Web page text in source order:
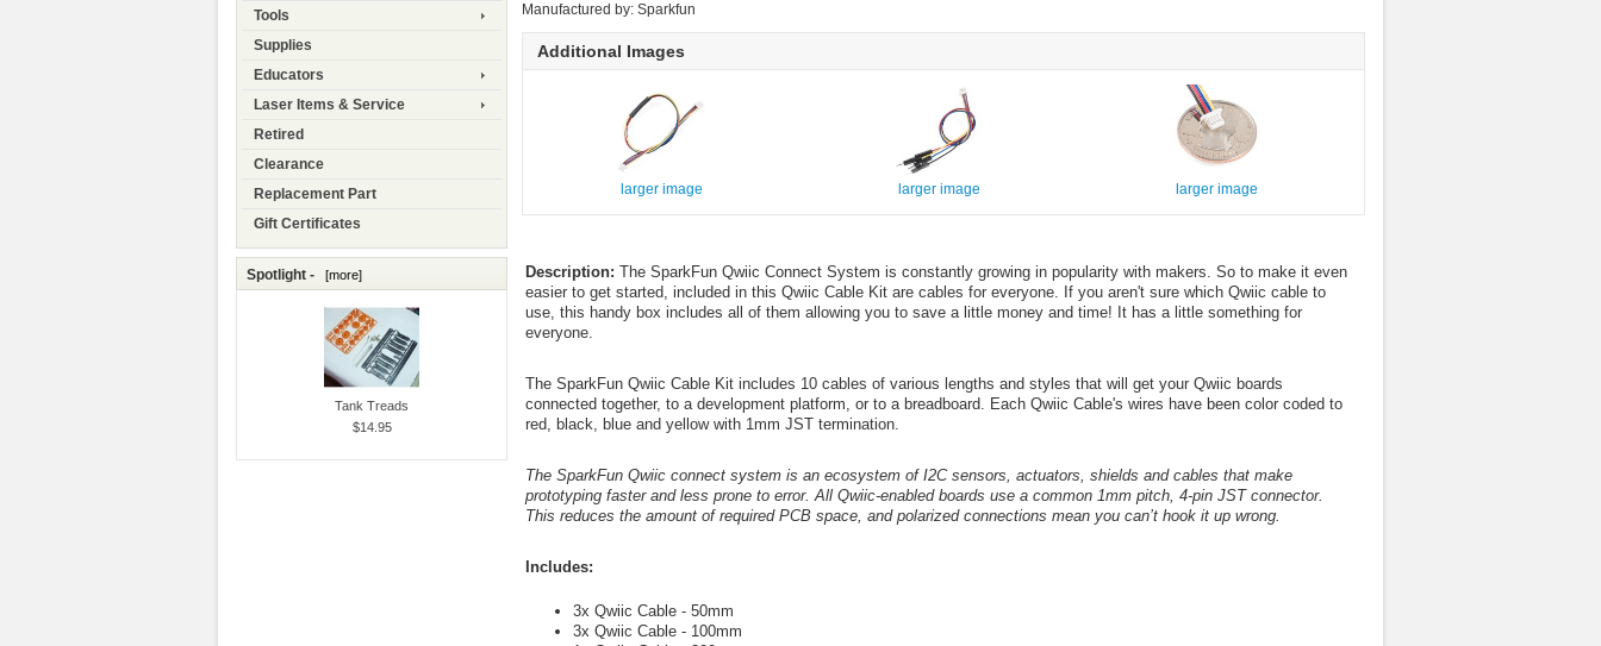
Tools
Supplies
Educators
Laser Items & Service
Retired
Clearance
Replacement Part
Gift Certificates
Spotlight - [more]
Tank Treads
$14.95
Manufactured by: Sparkfun
Additional Images
larger image larger image larger image
Description: The SparkFun Qwiic Connect System is constantly growing in popularity with makers. So to make it even
easier to get started, included in this Qwiic Cable Kit are cables for everyone. If you aren't sure which Qwiic cable to
use, this handy box includes all of them allowing you to save a little money and time! It has a little something for
everyone.
The SparkFun Qwiic Cable Kit includes 10 cables of various lengths and styles that will get your Qwiic boards
connected together, to a development platform, or to a breadboard. Each Qwiic Cable's wires have been color coded to
red, black, blue and yellow with 1mm JST termination.
The SparkFun Qwiic connect system is an ecosystem of I2C sensors, actuators, shields and cables that make
prototyping faster and less prone to error. All Qwiic-enabled boards use a common 1mm pitch, 4-pin JST connector.
This reduces the amount of required PCB space, and polarized connections mean you can’t hook it up wrong.
Includes:
3x Qwiic Cable - 50mm
3x Qwiic Cable - 100mm